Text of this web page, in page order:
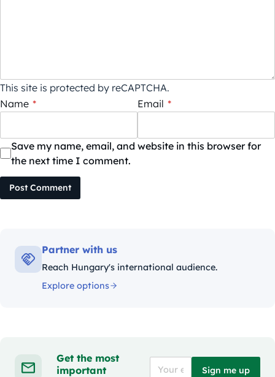
This site is protected by reCAPTCHA.
Name * Email *
Save my name, email, and website in this browser for
the next time I comment.
Post Comment
Partner with us
Reach Hungary's international audience.
Explore options
Get the most
important
Sign me up